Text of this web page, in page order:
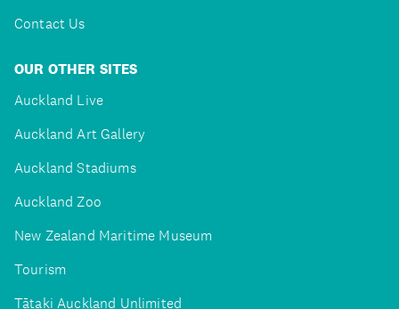
Contact Us
OUR OTHER SITES
Auckland Live
Auckland Art Gallery
Auckland Stadiums
Auckland Zoo
New Zealand Maritime Museum
Tourism
Tātaki Auckland Unlimited